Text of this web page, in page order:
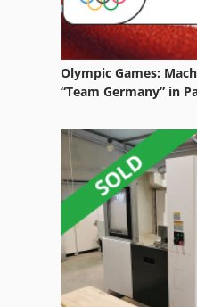
Olympic Games:
“Team Germany” in